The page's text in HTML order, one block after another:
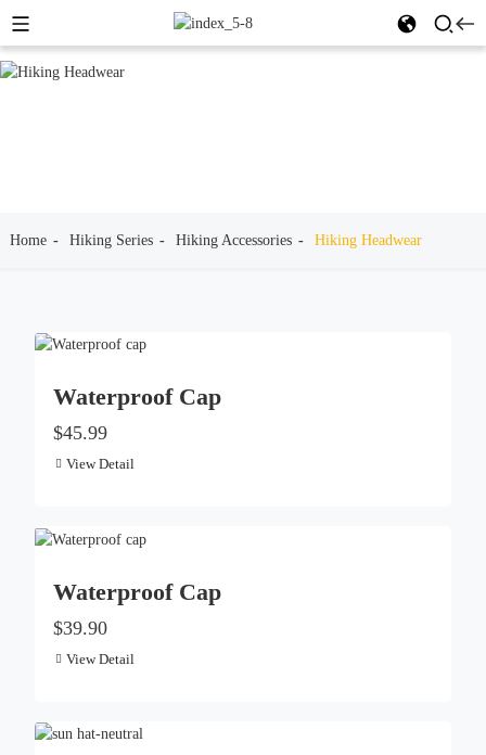
Home Hiking Series Hiking Accessories Hiking Headwear
Waterproof Cap
$45.99
View Detail
Waterproof Cap
$39.90
View Detail